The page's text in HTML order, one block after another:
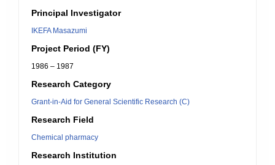
Principal Investigator
IKEFA Masazumi
Project Period (FY)
1986 – 1987
Research Category
Grant-in-Aid for General Scientific Research (C)
Research Field
Chemical pharmacy
Research Institution